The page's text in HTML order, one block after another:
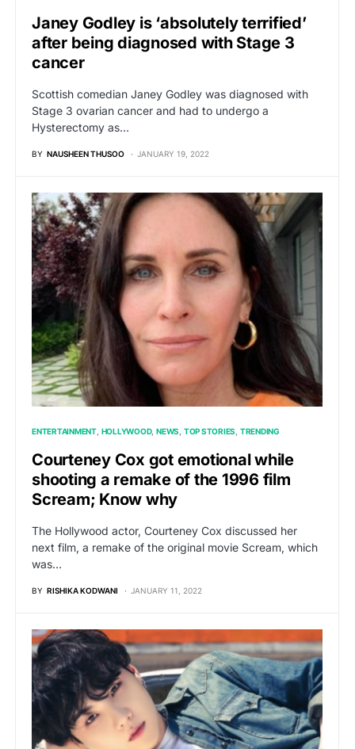
Janey Godley is ‘absolutely terrified’
after being diagnosed with Stage 3
cancer
Scottish comedian Janey Godley was diagnosed with
Stage 3 ovarian cancer and had to undergo a
Hysterectomy as…
BY NAUSHEEN THUSOO JANUARY 19, 2022
ENTERTAINMENT HOLLYWOOD NEWS TOP STORIES TRENDING
Courteney Cox got emotional while
shooting a remake of the 1996 film
Scream; Know why
The Hollywood actor, Courteney Cox discussed her
next film, a remake of the original movie Scream, which
was…
BY RISHIKA KODWANI JANUARY 11, 2022